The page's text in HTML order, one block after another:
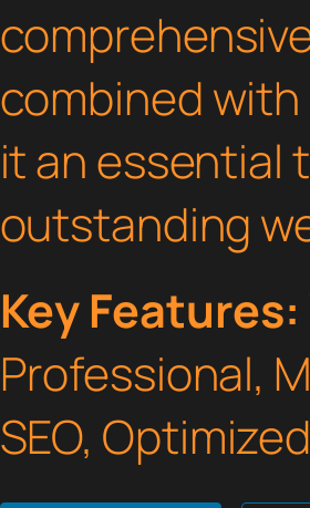
combined
it an essential
outstanding
Key Features:
Professional,
SEO,